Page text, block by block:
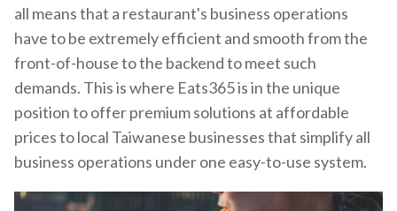
all means that a restaurant's business operations
have to be extremely efficient and smooth from the
front-of-house to the backend to meet such
demands. This is where Eats365 is in the unique
position to offer premium solutions at affordable
prices to local Taiwanese businesses that simplify all
business operations under one easy-to-use system.